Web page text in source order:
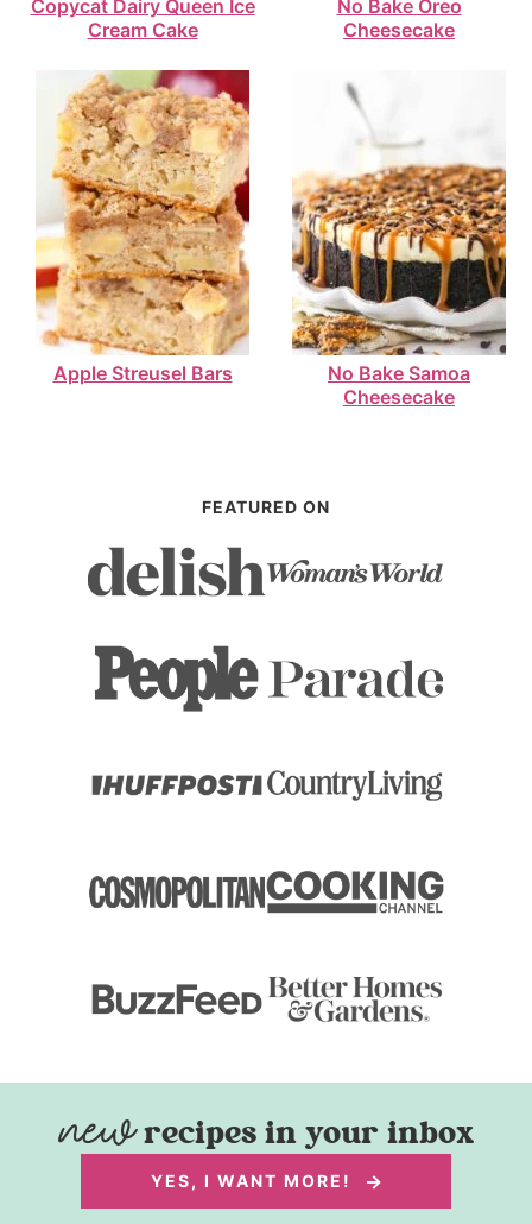
Copycat Dairy Queen Ice
Cream Cake
No Bake Oreo
Cheesecake
Apple Streusel Bars
No Bake Samoa
Cheesecake
FEATURED ON
recipes in your inbox
YES, I WANT MORE!